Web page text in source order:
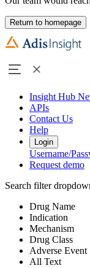
Return to homepage
Insight Hub
APIs
Contact Us
Help
Login
Username/
Request demo
Search filter
Drug Name
Indication
Mechanism
Drug Class
Adverse Event
All Text